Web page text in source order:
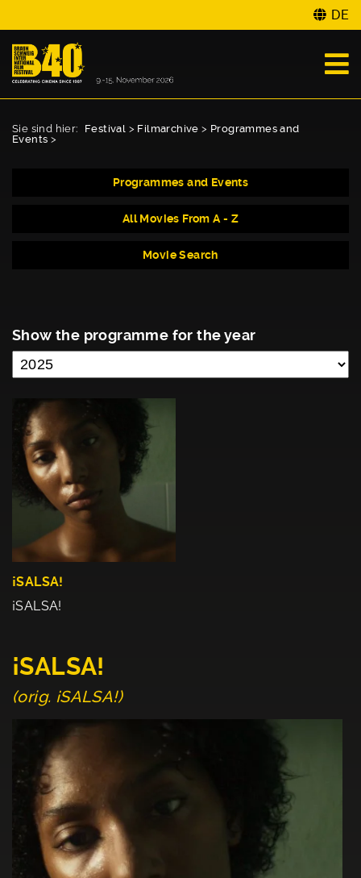
DE
Sie sind hier: Festival > Filmarchive > Programmes and
Events >
Programmes and Events
All Movies From A - Z
Movie Search
Show the programme for the year
¡SALSA!
¡SALSA!
¡SALSA!
(orig. ¡SALSA!)